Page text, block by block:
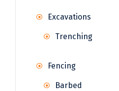
Excavations
Trenching
Fencing
Barbed